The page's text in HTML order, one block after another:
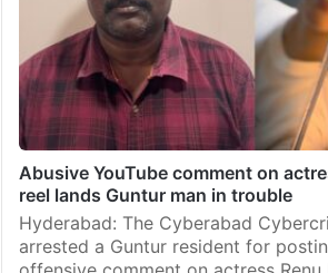
Abusive YouTube comment on
reel lands Guntur man in trouble
Hyderabad: The Cyberabad
arrested a Guntur resident for